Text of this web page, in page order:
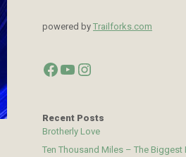
powered byTrailforks.com
Facebook
YouTube
Instagram
Recent Posts
Brotherly Love
Ten Thousand Miles – The Biggest